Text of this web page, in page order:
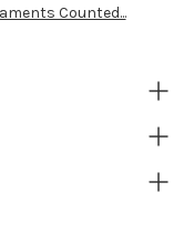
Counted...